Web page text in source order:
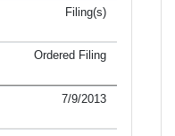
Filing(s)
Ordered Filing
7/9/2013